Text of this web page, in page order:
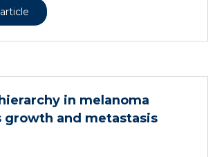
and standardized to a content
a naturally present
effects of the test item were
growing interest in […]
in melanoma
growth and metastasis